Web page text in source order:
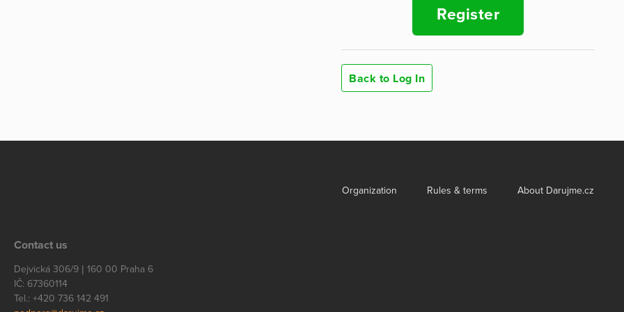
Register
Back to Log In
Organization Rules & terms About Darujme.cz
Contact us
Dejvická 306/9 | 160 00 Praha 6
IČ: 67360114
Tel.: +420 736 142 491